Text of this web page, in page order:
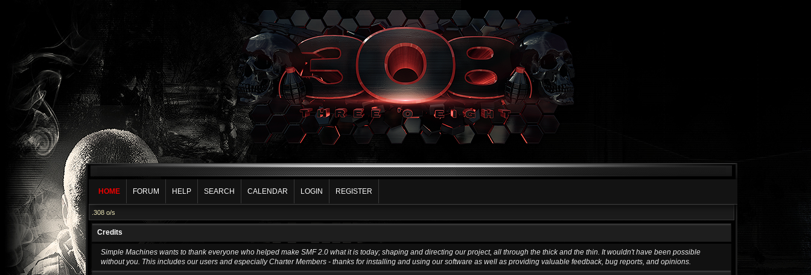
HOME FORUM HELP SEARCH CALENDAR LOGIN REGISTER
.308 o/s
Credits
Simple Machines wants to thank everyone who helped make SMF 2.0 what it is today; shaping and directing our project, all through the thick and the thin. It wouldn't have been possible
without you. This includes our users and especially Charter Members - thanks for installing and using our software as well as providing valuable feedback, bug reports, and opinions.